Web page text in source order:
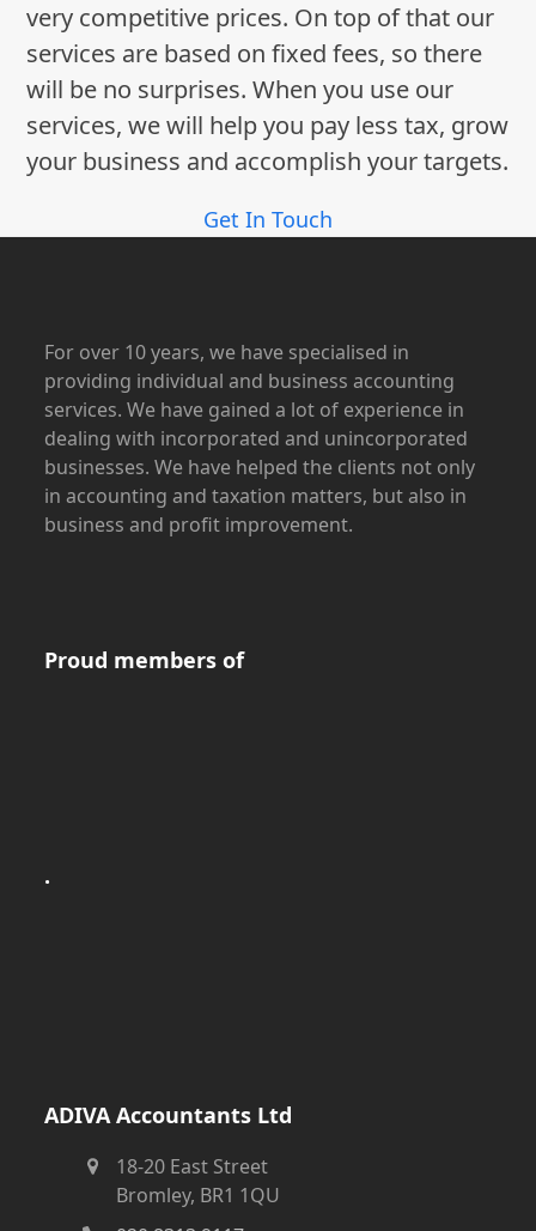
very competitive prices. On top of that our
services are based on fixed fees, so there
will be no surprises. When you use our
services, we will help you pay less tax, grow
your business and accomplish your targets.
Get In Touch
For over 10 years, we have specialised in
providing individual and business accounting
services. We have gained a lot of experience in
dealing with incorporated and unincorporated
businesses. We have helped the clients not only
in accounting and taxation matters, but also in
business and profit improvement.
Proud members of
.
ADIVA Accountants Ltd
18-20 East Street
Bromley, BR1 1QU